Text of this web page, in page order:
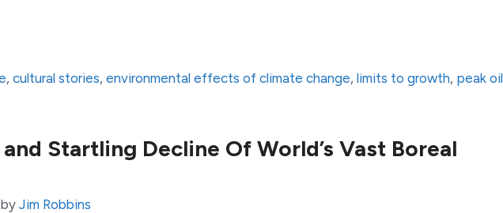
,cultural stories,environmental effects of climate change,limits to growth, peak oil
Startling Decline Of World’s Vast Boreal
by Jim Robbins